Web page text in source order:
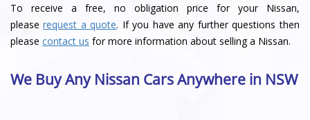
To receive a free, no obligation price for your Nissan,
pleaserequest a quote. If you have any further questions then
please contact us for more information about selling a Nissan.
We Buy Any Nissan Cars Anywhere in NSW